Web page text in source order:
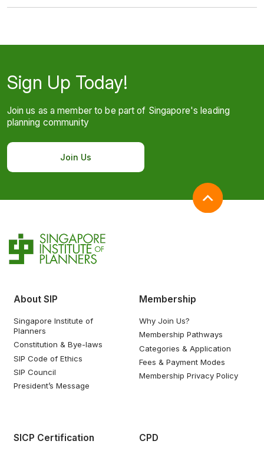
Sign Up Today!
Join us as a member to be part of Singapore's leading
planning community
Join Us
About SIP
Singapore Institute of
Planners
Constitution & Bye-laws
SIP Code of Ethics
SIP Council
President’s Message
Membership
Why Join Us?
Membership Pathways
Categories & Application
Fees & Payment Modes
Membership Privacy Policy
SICP Certification CPD